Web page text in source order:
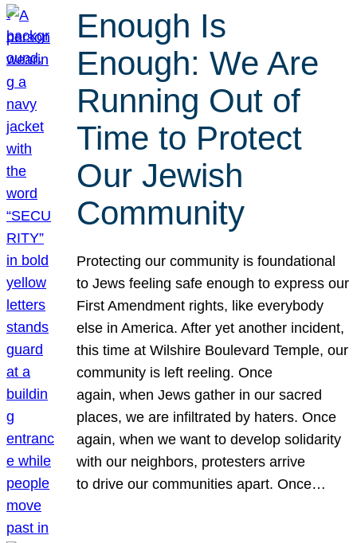
Enough Is
Enough: We Are
Running Out of
Time to Protect
Our Jewish
Community
Protecting our community is foundational
to Jews feeling safe enough to express our
First Amendment rights, like everybody
else in America. After yet another incident,
this time at Wilshire Boulevard Temple, our
community is left reeling. Once
again, when Jews gather in our sacred
places, we are infiltrated by haters. Once
again, when we want to develop solidarity
with our neighbors, protesters arrive
to drive our communities apart. Once…